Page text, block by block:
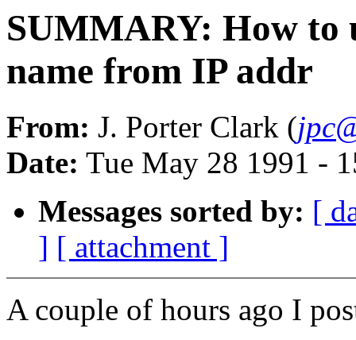
SUMMARY: How to
name from IP addr
From: J. Porter Clark (
Date: Tue May 28 1991 -
Messages sorted by: [
] [ attachment ]
A couple of hours ago I